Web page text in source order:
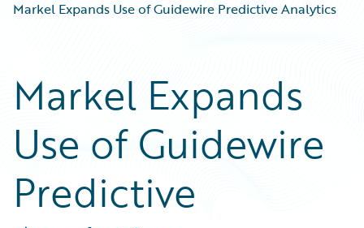
Markel Expands Use of Guidewire Predictive Analytics
Markel Expands
Use of Guidewire
Predictive